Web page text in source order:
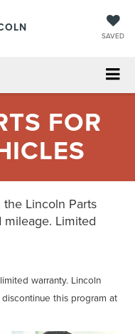
SAVED
FOR
Lincoln Parts
mileage. Limited
warranty. Lincoln
this program at